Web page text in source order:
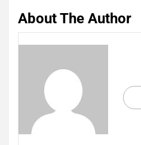
About The Author